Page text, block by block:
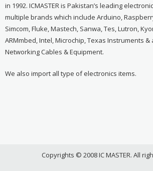
in 1992. ICMASTER is Pakistan’s leading
multiple brands which include Arduino,
Simcom, Fluke, Mastech, Sanwa, Tes, Lutron,
ARMmbed, Intel, Microchip, Texas Instruments &
Networking Cables & Equipment.
We also import all type of electronics items.
Copyrights © 2008 IC MASTER. All